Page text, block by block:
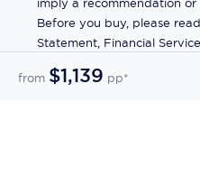
from $1,139 pp*
Before you buy, please
Statement, Financial
Determination (TMD)
complaint about a nib